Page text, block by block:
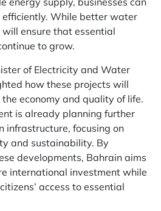
efficiently. While better water
ensure that essential
to grow.
of Electricity and Water
how these projects will
economy and quality of life.
is already planning further
infrastructure, focusing on
and sustainability. By
developments, Bahrain aims
international investment while
access to essential